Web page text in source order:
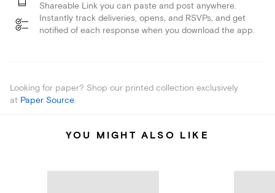
Shareable Link you can paste and post anywhere.
Instantly track deliveries, opens, and RSVPs, and get
notified of each response when you download the app.
Looking for paper? Shop our printed collection exclusively
at Paper Source.
YOU MIGHT ALSO LIKE